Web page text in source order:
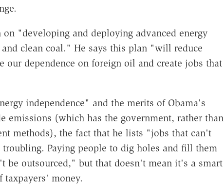
"developing and deploying advanced energy
clean coal." He says this plan "will reduce
our dependence on foreign oil and create jobs that
independence" and the merits of Obama's
emissions (which has the government, rather than
methods), the fact that he lists "jobs that can't
Paying people to dig holes and fill them
be outsourced," but that doesn't mean it's a smart
taxpayers' money.